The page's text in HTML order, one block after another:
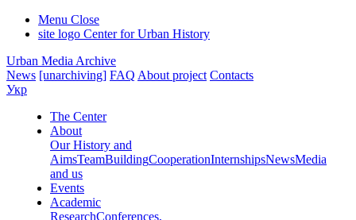
Menu Close
site logo Center for Urban History
Urban Media Archive
News [unarchiving] FAQ About project Contacts
Укр
The Center
About
Our History and
AimsTeamBuildingCooperationInternshipsNewsMedia
and us
Events
Academic
ResearchConferences,